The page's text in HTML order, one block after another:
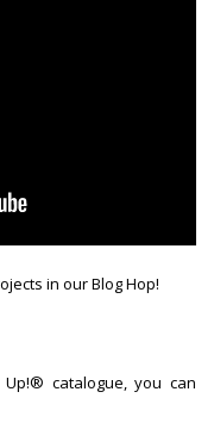
in our Blog Hop!
catalogue, you can